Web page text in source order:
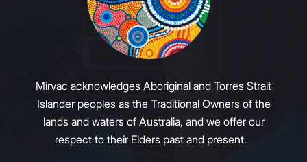
Mirvac acknowledges Aboriginal and Torres Strait
Islander peoples as the Traditional Owners of the
lands and waters of Australia, and we offer our
respect to their Elders past and present.